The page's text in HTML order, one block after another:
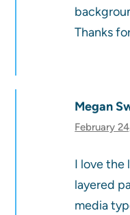
Thanks
Megan
February
I love the
layered
media